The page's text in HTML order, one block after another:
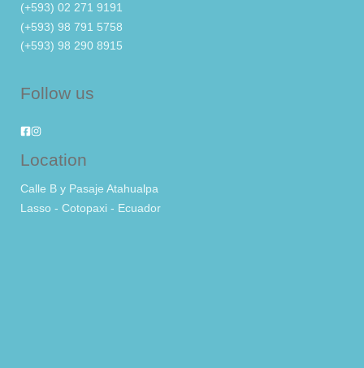
(+593) 02 271 9191
(+593) 98 791 5758
(+593) 98 290 8915
Follow us
Location
Calle B y Pasaje Atahualpa
Lasso - Cotopaxi - Ecuador